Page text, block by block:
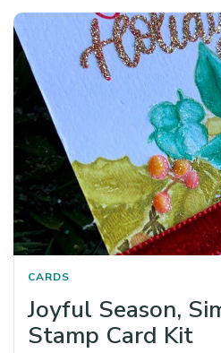
CARDS
Joyful Season,
Stamp Card Kit